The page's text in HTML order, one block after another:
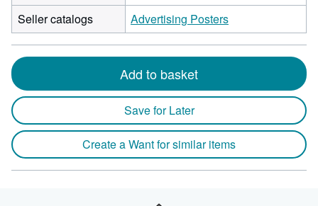
Seller catalogs
Advertising Posters
Add to basket
Save for Later
Create a Want for similar items